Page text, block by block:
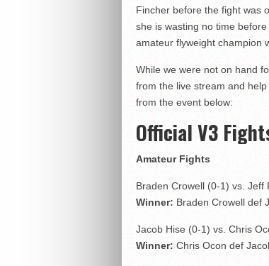
Fincher before the fight was
she is wasting no time
amateur flyweight champion
While we were not on hand
from the live stream and
from the event below:
Official V3
Amateur Fights
Braden Crowell (0-1) vs.
Winner: Braden Crowell def
Jacob Hise (0-1) vs. Chris
Winner: Chris Ocon def